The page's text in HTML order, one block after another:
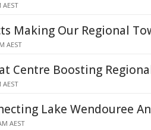
AEST
Making Our Regional
AEST
Centre Boosting
AEST
Lake Wendouree
AEST